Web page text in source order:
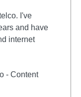
I've
and have
internet
- Content